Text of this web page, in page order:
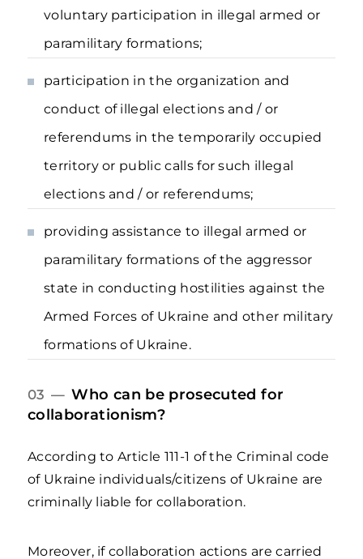
voluntary participation in illegal armed or
paramilitary formations;
participation in the organization and
conduct of illegal elections and / or
referendums in the temporarily occupied
territory or public calls for such illegal
elections and / or referendums;
providing assistance to illegal armed or
paramilitary formations of the aggressor
state in conducting hostilities against the
Armed Forces of Ukraine and other military
formations of Ukraine.
03 —Who can be prosecuted for
collaborationism?
According to Article 111-1 of the Criminal code
of Ukraine individuals/citizens of Ukraine are
criminally liable for collaboration.
Moreover, if collaboration actions are carried